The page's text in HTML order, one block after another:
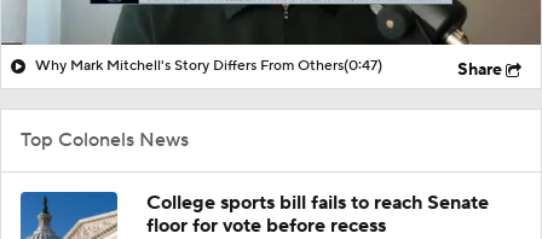
Why Mark Mitchell's Story Differs From Others(0:47) Share
Top Colonels News
College sports bill fails to reach Senate
floor for vote before recess